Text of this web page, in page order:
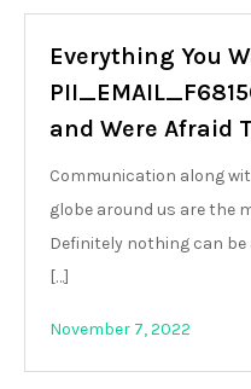
Everything You
and Were Afraid
Communication along
globe around us are the
Definitely nothing can
[…]
November 7, 2022